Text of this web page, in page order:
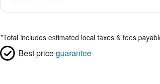
*Total includes estimated local taxes & fees
Best priceguarantee